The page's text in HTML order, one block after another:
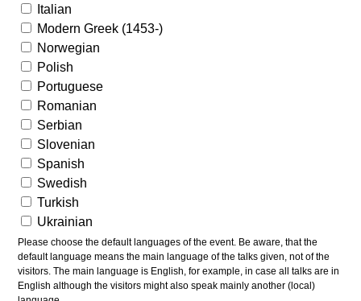
Italian
Modern Greek (1453-)
Norwegian
Polish
Portuguese
Romanian
Serbian
Slovenian
Spanish
Swedish
Turkish
Ukrainian
Please choose the default languages of the event. Be aware, that the
default language means the main language of the talks given, not of the
visitors. The main language is English, for example, in case all talks are in
English although the visitors might also speak mainly another (local)